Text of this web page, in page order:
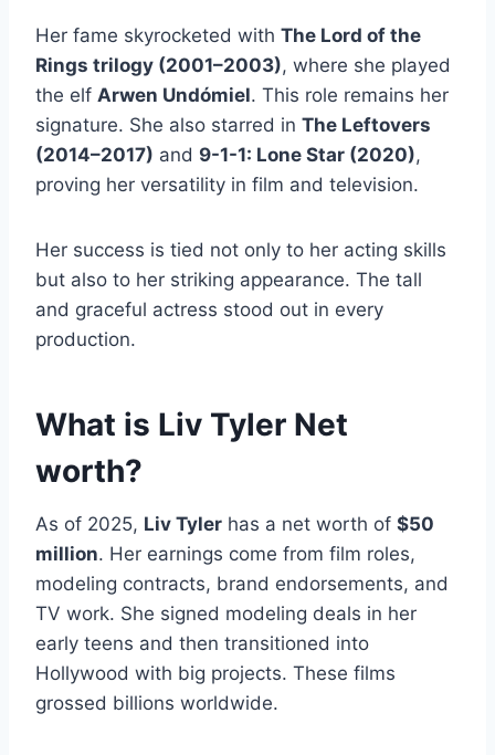
Her fame skyrocketed with The Lord of the
Rings trilogy (2001–2003), where she played
the elf Arwen Undómiel. This role remains her
signature. She also starred in The Leftovers
(2014–2017) and 9-1-1: Lone Star (2020),
proving her versatility in film and television.
Her success is tied not only to her acting skills
but also to her striking appearance. The tall
and graceful actress stood out in every
production.
What is Liv Tyler Net
worth?
As of 2025, Liv Tyler has a net worth of $50
million. Her earnings come from film roles,
modeling contracts, brand endorsements, and
TV work. She signed modeling deals in her
early teens and then transitioned into
Hollywood with big projects. These films
grossed billions worldwide.